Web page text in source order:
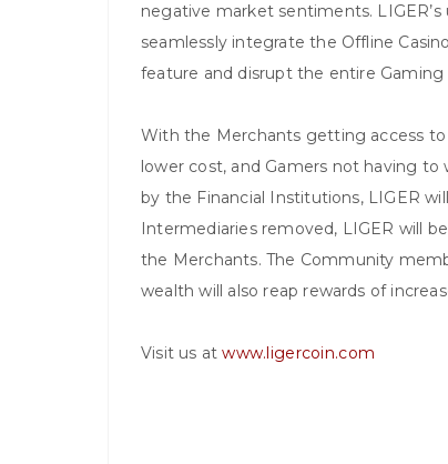
negative market sentiments.
seamlessly integrate the Offline
feature and disrupt the entire Gaming
With the Merchants getting access
lower cost, and Gamers not having
by the Financial Institutions, LIGER
Intermediaries removed, LIGER will
the Merchants. The Community
wealth will also reap rewards of
Visit us atwww.ligercoin.com